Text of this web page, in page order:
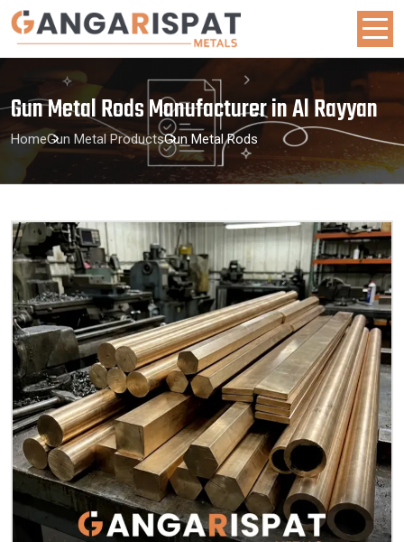
Gun Metal Rods Manufacturer in Al Rayyan
HomeGun Metal ProductsGun Metal Rods